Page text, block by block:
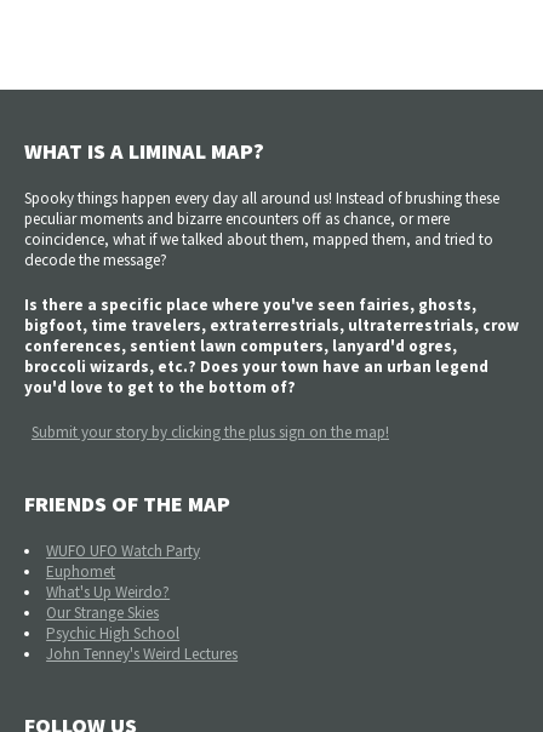
WHAT IS A LIMINAL MAP?
Spooky things happen every day all around us! Instead of brushing these
peculiar moments and bizarre encounters off as chance, or mere
coincidence, what if we talked about them, mapped them, and tried to
decode the message?
Is there a specific place where you've seen fairies, ghosts,
bigfoot, time travelers, extraterrestrials, ultraterrestrials, crow
conferences, sentient lawn computers, lanyard'd ogres,
broccoli wizards, etc.? Does your town have an urban legend
you'd love to get to the bottom of?
Submit your story by clicking the plus sign on the map!
FRIENDS OF THE MAP
WUFO UFO Watch Party
Euphomet
What's Up Weirdo?
Our Strange Skies
Psychic High School
John Tenney's Weird Lectures
FOLLOW US